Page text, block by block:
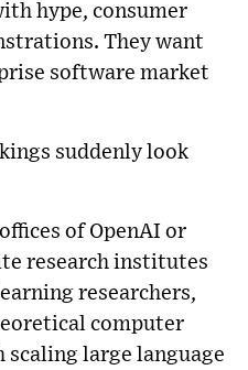
hype, consumer
They want
software market
suddenly look
of OpenAI or
research institutes
researchers,
computer
scaling large language